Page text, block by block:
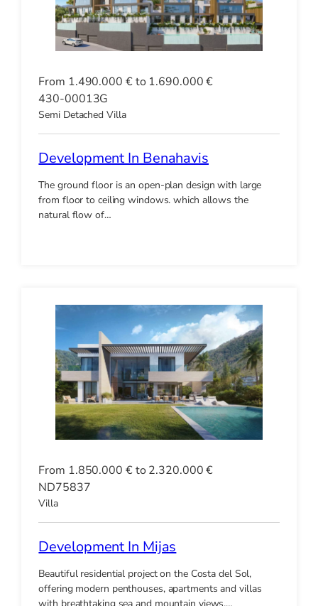
From 1.490.000 € to 1.690.000 €
430-00013G
Semi Detached Villa
Development In Benahavis
The ground floor is an open-plan design with large
from floor to ceiling windows. which allows the
natural flow of…
From 1.850.000 € to 2.320.000 €
ND75837
Villa
Development In Mijas
Beautiful residential project on the Costa del Sol,
offering modern penthouses, apartments and villas